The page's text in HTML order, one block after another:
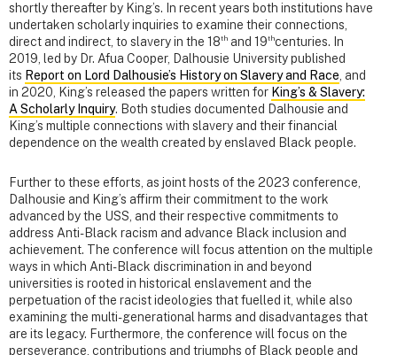
shortly thereafter by King’s. In recent years both institutions have
undertaken scholarly inquiries to examine their connections,
direct and indirect, to slavery in the 18th and 19thcenturies. In
2019, led by Dr. Afua Cooper, Dalhousie University published
its Report on Lord Dalhousie’s History on Slavery and Race, and
in 2020, King’s released the papers written for King’s & Slavery:
A Scholarly Inquiry. Both studies documented Dalhousie and
King’s multiple connections with slavery and their financial
dependence on the wealth created by enslaved Black people.
Further to these efforts, as joint hosts of the 2023 conference,
Dalhousie and King’s affirm their commitment to the work
advanced by the USS, and their respective commitments to
address Anti-Black racism and advance Black inclusion and
achievement. The conference will focus attention on the multiple
ways in which Anti-Black discrimination in and beyond
universities is rooted in historical enslavement and the
perpetuation of the racist ideologies that fuelled it, while also
examining the multi-generational harms and disadvantages that
are its legacy. Furthermore, the conference will focus on the
perseverance, contributions and triumphs of Black people and